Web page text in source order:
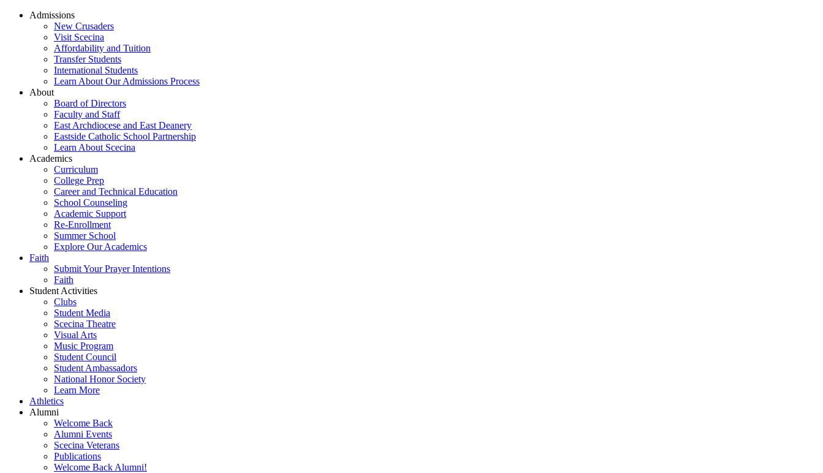
Admissions
New Crusaders
Visit Scecina
Affordability and Tuition
Transfer Students
International Students
Learn About Our Admissions Process
About
Board of Directors
Faculty and Staff
East Archdiocese and East Deanery
Eastside Catholic School Partnership
Learn About Scecina
Academics
Curriculum
College Prep
Career and Technical Education
School Counseling
Academic Support
Re-Enrollment
Summer School
Explore Our Academics
Faith
Submit Your Prayer Intentions
Faith
Student Activities
Clubs
Student Media
Scecina Theatre
Visual Arts
Music Program
Student Council
Student Ambassadors
National Honor Society
Learn More
Athletics
Alumni
Welcome Back
Alumni Events
Scecina Veterans
Publications
Welcome Back Alumni!